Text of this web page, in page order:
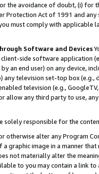
the avoidance of doubt, (i) for
Protection Act of 1991 and
must comply with
Software and Devices
client-side software application
an end user) on any device,
any television set-top box
television (e.g.,
allow any third party to use,
solely responsible for the
otherwise alter any Program
a graphic image in a manner
not materially alter the
to you may contain a link